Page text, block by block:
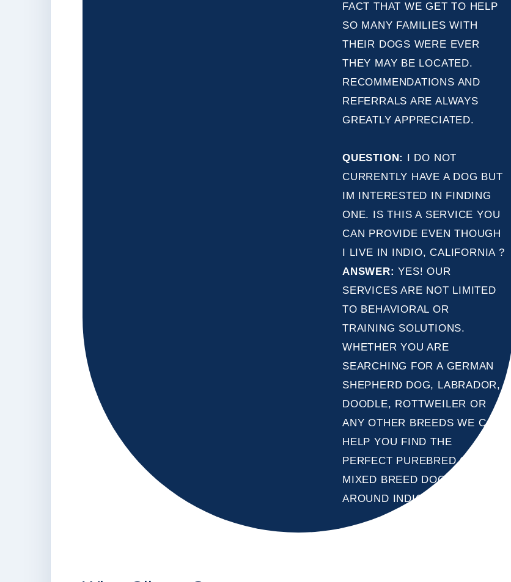
FACT THAT WE GET TO HELP
SO MANY FAMILIES WITH
THEIR DOGS WERE EVER
THEY MAY BE LOCATED.
RECOMMENDATIONS AND
REFERRALS ARE ALWAYS
GREATLY APPRECIATED.
QUESTION:
I DO NOT
CURRENTLY HAVE A DOG BUT
IM INTERESTED IN FINDING
ONE. IS THIS A SERVICE YOU
CAN PROVIDE EVEN THOUGH
I LIVE IN INDIO, CALIFORNIA ?
ANSWER: YES! OUR
SERVICES ARE NOT LIMITED
TO BEHAVIORAL OR
TRAINING SOLUTIONS.
WHETHER YOU ARE
SEARCHING FOR A GERMAN
SHEPHERD DOG, LABRADOR,
DOODLE, ROTTWEILER OR
ANY OTHER BREEDS WE CAN
HELP YOU FIND THE
PERFECT PUREBRED OR
MIXED BREED DOG IN OR
AROUND INDIO, CALIFORNIA .